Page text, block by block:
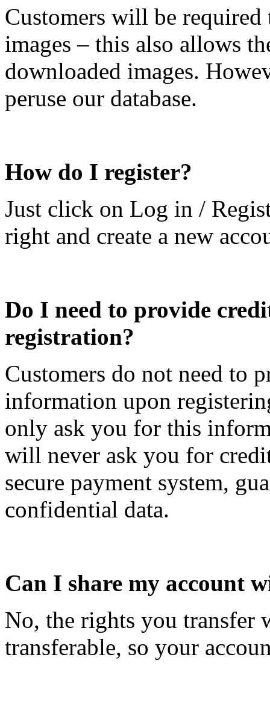
Customers will be
images – this also allows
downloaded images.
peruse our database.
How do I register?
Just click on Log in /
right and create a new
Do I need to provide
registration?
Customers do not need to
information upon
only ask you for this
will never ask you for
secure payment system,
confidential data.
Can I share my account
No, the rights you transfer
transferable, so your